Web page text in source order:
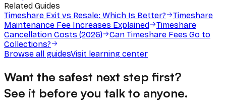
Related Guides
Timeshare Exit vs Resale: Which Is Better?
Timeshare
Maintenance Fee Increases Explained
Timeshare
Cancellation Costs (2026)
Can Timeshare Fees Go to
Collections?
Browse all guidesVisit learning center
Want the safest next step first?
See it before you talk to anyone.